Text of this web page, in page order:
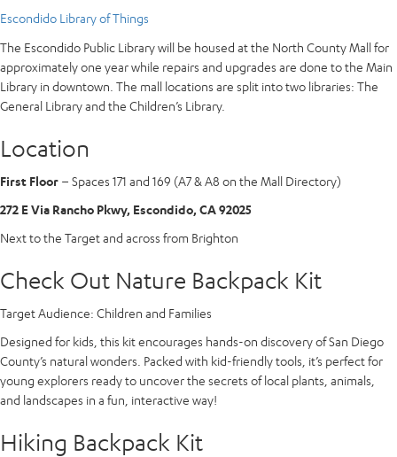
Escondido Library of Things
The Escondido Public Library will be housed at the North County Mall for
approximately one year while repairs and upgrades are done to the Main
Library in downtown. The mall locations are split into two libraries: The
General Library and the Children’s Library.
Location
First Floor – Spaces 171 and 169 (A7 & A8 on the Mall Directory)
272 E Via Rancho Pkwy, Escondido, CA 92025
Next to the Target and across from Brighton
Check Out Nature Backpack Kit
Target Audience: Children and Families
Designed for kids, this kit encourages hands-on discovery of San Diego
County’s natural wonders. Packed with kid-friendly tools, it’s perfect for
young explorers ready to uncover the secrets of local plants, animals,
and landscapes in a fun, interactive way!
Hiking Backpack Kit